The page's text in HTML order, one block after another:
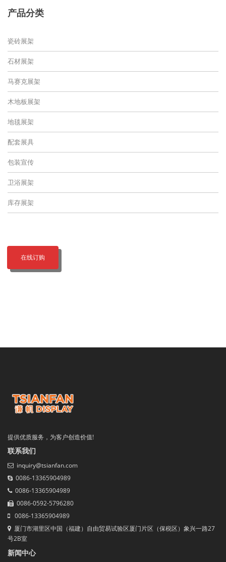
产品分类
瓷砖展架
石材展架
马赛克展架
木地板展架
地毯展架
配套展具
包装宣传
卫浴展架
库存展架
在线订购
提供优质服务，为客户创造价值!
联系我们
inquiry@tsianfan.com
0086-13365904989
0086-13365904989
0086-0592-5796280
0086-13365904989
厦门市湖里区中国（福建）自由贸易试验区厦门片区（保税区）象兴一路27
号2B室
新闻中心